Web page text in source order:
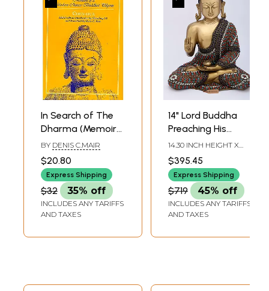
In Search of The
Dharma (Memoirs
of a Modern
Chinese Buddhist
Pligrim)
BY DENIS C.MAIR
$20.80
Express Shipping
$32 35% off
INCLUDES ANY TARIFFS
AND TAXES
14" Lord Buddha
Preaching His
Dharma - Tibetan
Buddhist In Brass |
Handmade | Made
In India
14.30 INCH HEIGHT X
INCH DEPTH
$395.45
Express Shipping
$719 45% off
INCLUDES ANY TARIFFS
AND TAXES